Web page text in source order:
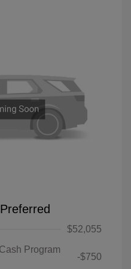
$52,055
Program
-$750